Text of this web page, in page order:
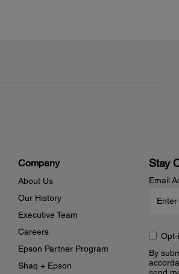
Company
About Us
Our History
Executive Team
Careers
Epson Partner Program
Shaq + Epson
Stay
Email
By